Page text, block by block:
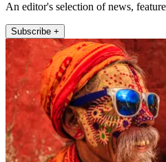
An editor's selection of news,
Subscribe +